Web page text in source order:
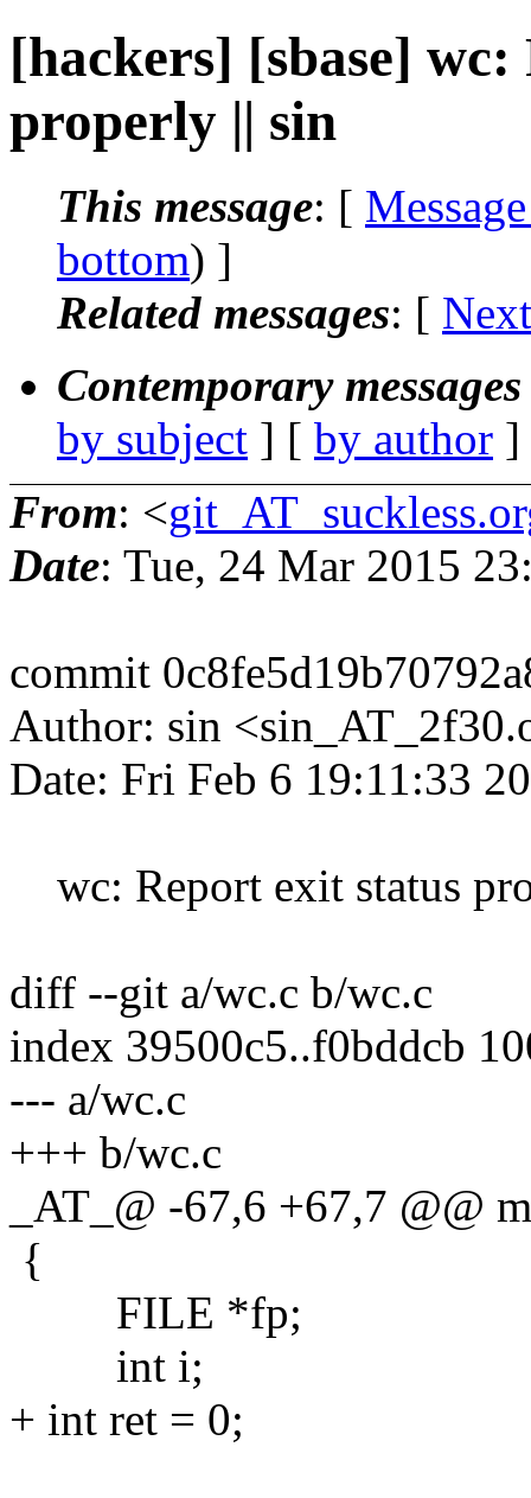
[hackers] [sbase]
properly || sin
This message: [
bottom) ]
Related messages: [
Contemporary
by subject ] [ by author
From: <
Date: Tue, 24 Mar 2015
commit
Author: sin
Date: Fri Feb 6 19:11:33
wc: Report exit status
diff --git a/wc.c b/wc.c
index 39500c5..f0bddcb
--- a/wc.c
+++ b/wc.c
_AT_@ -67,6 +67,7 @@
{
FILE *fp;
int i;
+ int ret = 0;